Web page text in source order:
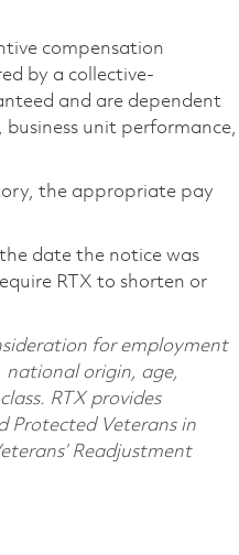
compensation
by a collective-
and are dependent
unit performance,
the appropriate pay
date the notice was
RTX to shorten or
for employment
national origin, age,
RTX provides
Protected Veterans in
Readjustment